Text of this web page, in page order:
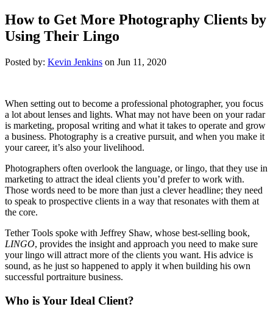
How to Get More Photography Clients by
Using Their Lingo
Posted by: Kevin Jenkins on Jun 11, 2020
When setting out to become a professional photographer, you focus
a lot about lenses and lights. What may not have been on your radar
is marketing, proposal writing and what it takes to operate and grow
a business. Photography is a creative pursuit, and when you make it
your career, it’s also your livelihood.
Photographers often overlook the language, or lingo, that they use in
marketing to attract the ideal clients you’d prefer to work with.
Those words need to be more than just a clever headline; they need
to speak to prospective clients in a way that resonates with them at
the core.
Tether Tools spoke with Jeffrey Shaw, whose best-selling book,
LINGO, provides the insight and approach you need to make sure
your lingo will attract more of the clients you want. His advice is
sound, as he just so happened to apply it when building his own
successful portraiture business.
Who is Your Ideal Client?